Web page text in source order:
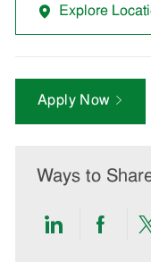
Explore
Apply Now
Ways to
Share